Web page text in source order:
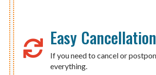
Easy Cancellation
If you need to cancel or
everything.